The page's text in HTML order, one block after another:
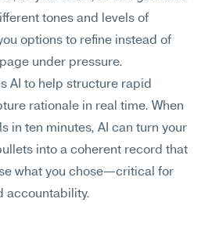
tones and levels of
options to refine instead of
under pressure.
AI to help structure rapid
rationale in real time. When
in ten minutes, AI can turn your
into a coherent record that
what you chose—critical for
accountability.